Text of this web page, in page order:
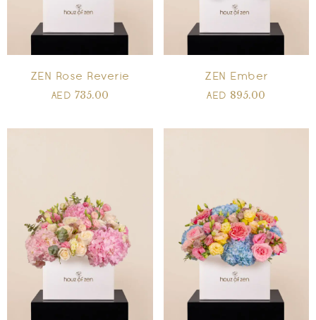
ZEN Rose Reverie
AED 735.00
ZEN Ember
AED 895.00